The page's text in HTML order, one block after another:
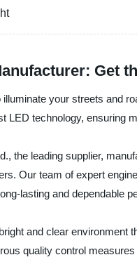
Get
your streets and
LED technology,
the leading supplier,
Our team of expert
lasting and dependable
and clear
quality control